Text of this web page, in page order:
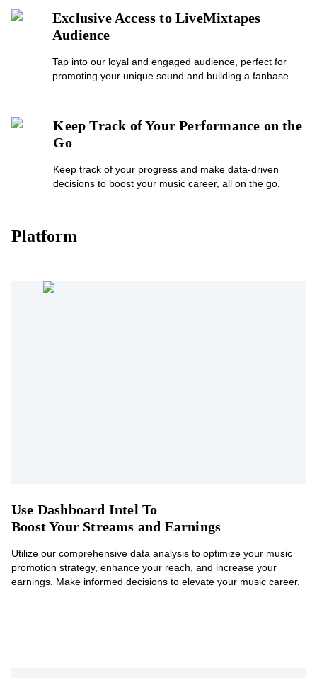
Exclusive Access to LiveMixtapes
Audience
Tap into our loyal and engaged audience, perfect for
promoting your unique sound and building a fanbase.
Keep Track of Your Performance on the
Go
Keep track of your progress and make data-driven
decisions to boost your music career, all on the go.
Platform
Use Dashboard Intel To
Boost Your Streams and Earnings
Utilize our comprehensive data analysis to optimize your music
promotion strategy, enhance your reach, and increase your
earnings. Make informed decisions to elevate your music career.